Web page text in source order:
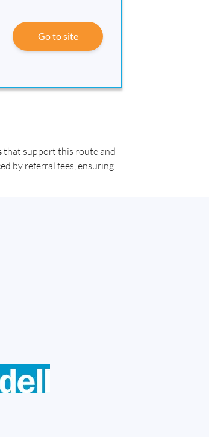
Go to site
that support this route and
by referral fees, ensuring